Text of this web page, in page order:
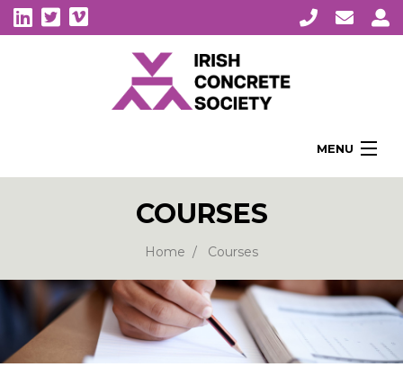
MENU
Awards
Education
CPI Symposia
COURSES
Home Courses